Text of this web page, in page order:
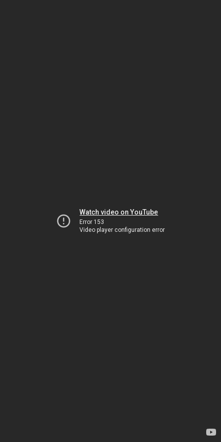
Watch video on YouTube
Error 153
Video player configuration error